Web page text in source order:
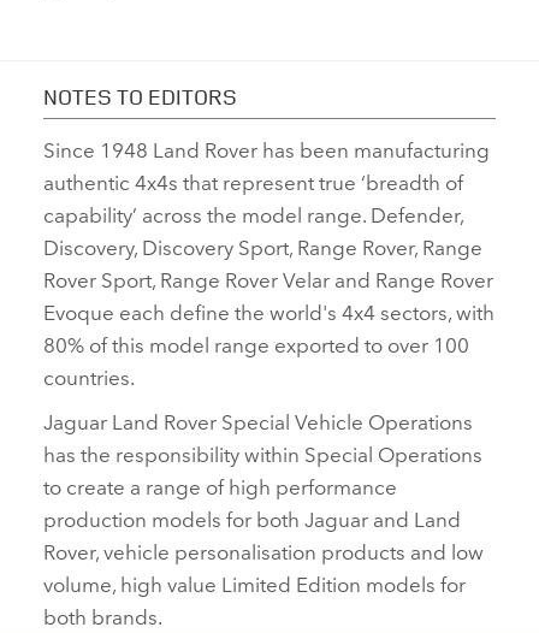
NOTES TO EDITORS
Since 1948 Land Rover has been manufacturing
authentic 4x4s that represent true ‘breadth of
capability’ across the model range. Defender,
Discovery, Discovery Sport, Range Rover, Range
Rover Sport, Range Rover Velar and Range Rover
Evoque each define the world's 4x4 sectors, with
80% of this model range exported to over 100
countries.
Jaguar Land Rover Special Vehicle Operations
has the responsibility within Special Operations
to create a range of high performance
production models for both Jaguar and Land
Rover, vehicle personalisation products and low
volume, high value Limited Edition models for
both brands.